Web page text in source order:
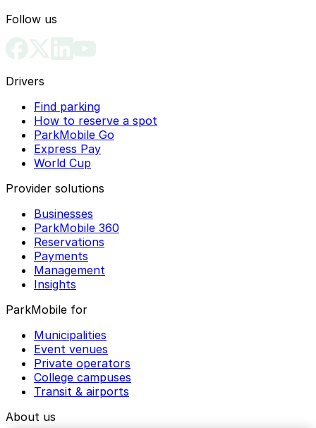
Follow us
Drivers
Find parking
How to reserve a spot
ParkMobile Go
Express Pay
World Cup
Provider solutions
Businesses
ParkMobile 360
Reservations
Payments
Management
Insights
ParkMobile for
Municipalities
Event venues
Private operators
College campuses
Transit & airports
About us